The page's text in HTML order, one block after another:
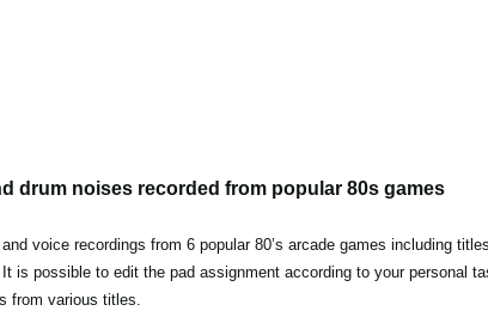
drum noises recorded from popular 80s games
voice recordings from 6 popular 80’s arcade games including
It is possible to edit the pad assignment according to your personal
from various titles.